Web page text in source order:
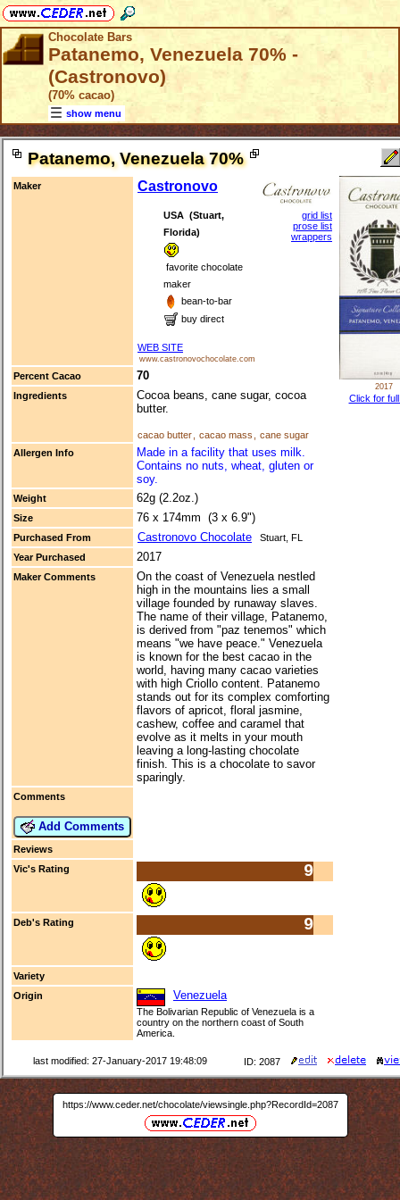
Chocolate Bars
Patanemo, Venezuela 70% -
(Castronovo)
(70% cacao)
show menu
Patanemo, Venezuela 70%
Maker Castronovo
USA (Stuart,
Florida)
favorite chocolate
maker
bean-to-bar
buy direct
WEB SITE
www.castronovochocolate.com
grid list
prose list
wrappers
Percent Cacao 70
Ingredients
Cocoa beans, cane sugar, cocoa
butter.
cacao butter cacao mass
cane sugar
Allergen Info
Made in a facility that uses milk.
Contains no nuts, wheat, gluten or
soy.
Weight 62g (2.2oz.)
Size 76 x 174mm (3 x 6.9")
Purchased From Castronovo Chocolate
Stuart, FL
Year Purchased
2017
Maker Comments
On the coast of Venezuela nestled
high in the mountains lies a small
village founded by runaway slaves.
The name of their village, Patanemo,
is derived from "paz tenemos" which
means "we have peace." Venezuela
is known for the best cacao in the
world, having many cacao varieties
with high Criollo content. Patanemo
stands out for its complex comforting
flavors of apricot, floral jasmine,
cashew, coffee and caramel that
evolve as it melts in your mouth
leaving a long-lasting chocolate
finish. This is a chocolate to savor
sparingly.
Comments
Add Comments
Reviews
Vic's Rating
9
Deb's Rating 9
Variety
Origin
Venezuela
The Bolivarian Republic of Venezuela is a
country on the northern coast of South
America.
2017
Click for
last modified: 27-January-2017 19:48:09 ID: 2087
https://www.ceder.net/chocolate/viewsingle.php?RecordId=2087